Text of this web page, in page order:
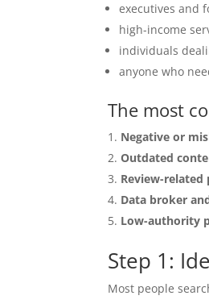
executives and
high-income
individuals
anyone who
The most
Negative or
Outdated
Review-related
Data broker
Low-authority
Step 1:
Most people